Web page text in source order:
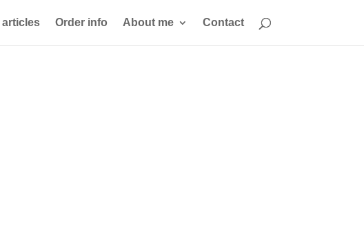
articles Order info About me Contact